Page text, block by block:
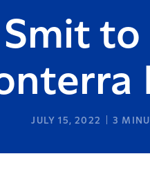
Smit
JULY 15, 2022 3